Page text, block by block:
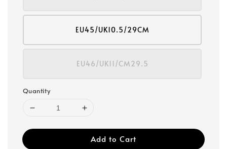
EU45/UK10.5/29CM
EU46/UK11/CM29.5
Quantity
Add to Cart